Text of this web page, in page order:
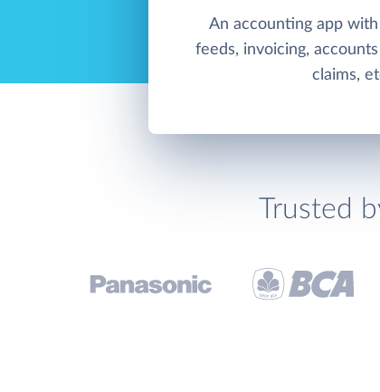
An accounting app
feeds, invoicing,
claims,
Trusted